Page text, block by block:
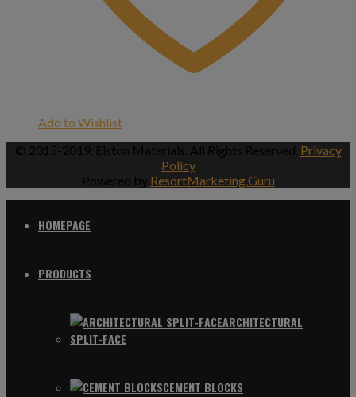
Add to Wishlist
© 2015-2019. Elston Materials. All Rights Reserved. Privacy
Policy
Powered by ResortMarketing.Guru
HOMEPAGE
PRODUCTS
ARCHITECTURAL
SPLIT-FACE
CEMENT BLOCKS